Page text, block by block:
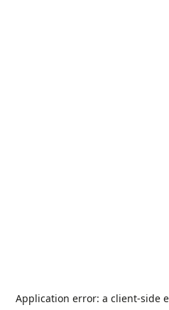
Application error: a client-side